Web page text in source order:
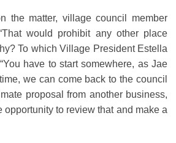
the matter, village council member
would prohibit any other place
To which Village President Estella
have to start somewhere, as Jae
we can come back to the council
proposal from another business,
opportunity to review that and make a